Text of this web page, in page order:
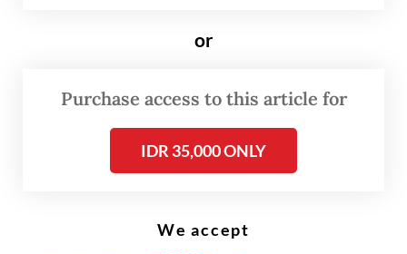
According to Zulkifli, the subsidy would
cover 250,000 tonnes of soybeans in its
initial phase.
or
Purchase access to this article for
IDR 35,000 ONLY
We accept